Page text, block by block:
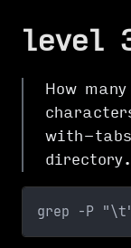
level
How
with-
directory.
grep -P